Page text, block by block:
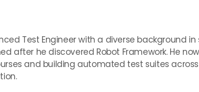
Test Engineer with a diverse background
after he discovered Robot Framework. He
and building automated test suites